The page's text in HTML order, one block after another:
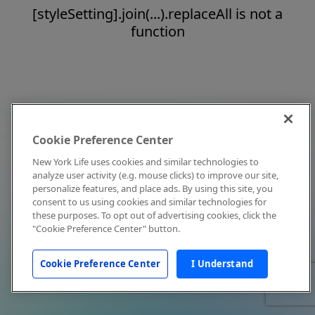
[styleSetting].join(...).replaceAll is not a
function
Cookie Preference Center
New York Life uses cookies and similar technologies to
analyze user activity (e.g. mouse clicks) to improve our site,
personalize features, and place ads. By using this site, you
consent to us using cookies and similar technologies for
these purposes. To opt out of advertising cookies, click the
"Cookie Preference Center" button.
Cookie Preference Center I Understand